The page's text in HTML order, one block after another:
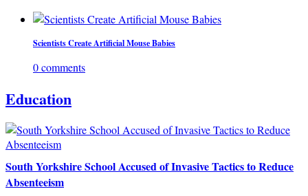
Scientists Create Artificial Mouse Babies
0 comments
Education
South Yorkshire School Accused of Invasive Tactics to Reduce
Absenteeism